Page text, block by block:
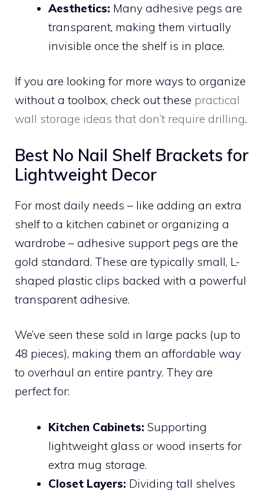
Aesthetics: Many adhesive pegs are
transparent, making them virtually
invisible once the shelf is in place.
If you are looking for more ways to organize
without a toolbox, check out these practical
wall storage ideas that don’t require drilling.
Best No Nail Shelf Brackets for
Lightweight Decor
For most daily needs – like adding an extra
shelf to a kitchen cabinet or organizing a
wardrobe – adhesive support pegs are the
gold standard. These are typically small, L-
shaped plastic clips backed with a powerful
transparent adhesive.
We’ve seen these sold in large packs (up to
48 pieces), making them an affordable way
to overhaul an entire pantry. They are
perfect for:
Kitchen Cabinets: Supporting
lightweight glass or wood inserts for
extra mug storage.
Closet Layers: Dividing tall shelves